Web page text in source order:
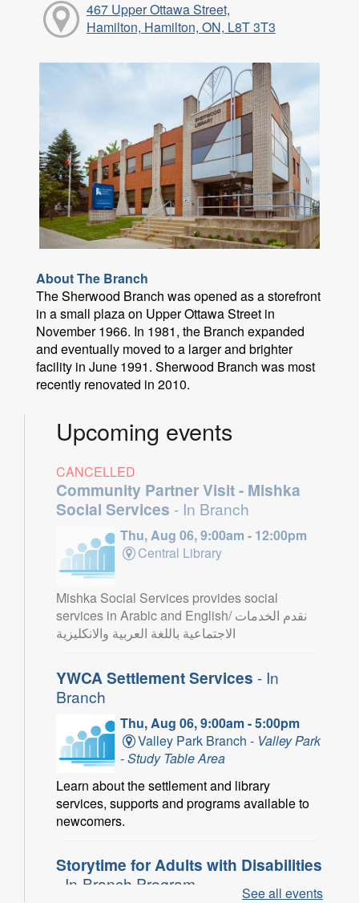
467 Upper Ottawa Street,
Hamilton, Hamilton, ON, L8T 3T3
About The Branch
The Sherwood Branch was opened as a storefront
in a small plaza on Upper Ottawa Street in
November 1966. In 1981, the Branch expanded
and eventually moved to a larger and brighter
facility in June 1991. Sherwood Branch was most
recently renovated in 2010.
Upcoming events
CANCELLED
Community Partner Visit - Mishka
Social Services - In Branch
Thu, Aug 06, 9:00am - 12:00pm
Central Library
Mishka Social Services provides social
services in Arabic and English/ نقدم الخدمات
الاجتماعية باللغة العربية والانكليزية
YWCA Settlement Services - In
Branch
Thu, Aug 06, 9:00am - 5:00pm
Valley Park Branch - Valley Park
- Study Table Area
Learn about the settlement and library
services, supports and programs available to
newcomers.
Storytime for Adults with Disabilities
- In-Branch Program See all events